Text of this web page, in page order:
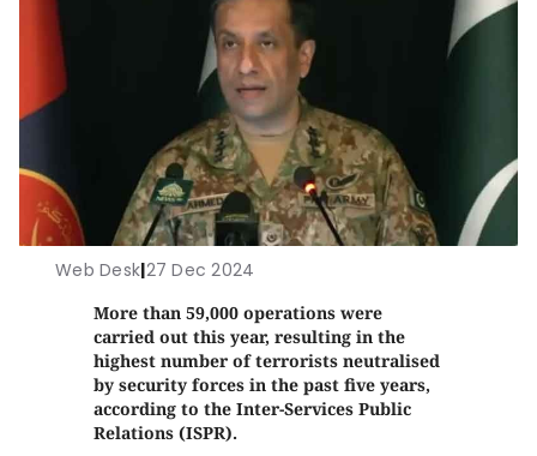
Web Desk|27 Dec 2024
More than 59,000 operations were
carried out this year, resulting in the
highest number of terrorists neutralised
by security forces in the past five years,
according to the Inter-Services Public
Relations (ISPR).